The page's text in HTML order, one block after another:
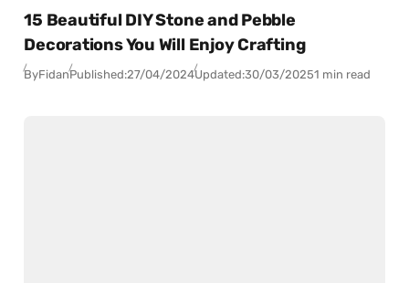
15 Beautiful DIY Stone and Pebble
Decorations You Will Enjoy Crafting
ByFidanPublished:27/04/2024Updated:30/03/20251 min read